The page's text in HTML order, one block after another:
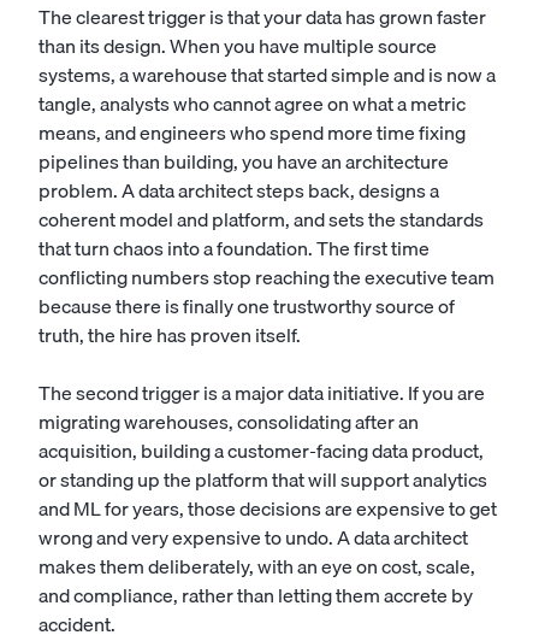
The clearest trigger is that your data has grown faster
than its design. When you have multiple source
systems, a warehouse that started simple and is now a
tangle, analysts who cannot agree on what a metric
means, and engineers who spend more time fixing
pipelines than building, you have an architecture
problem. A data architect steps back, designs a
coherent model and platform, and sets the standards
that turn chaos into a foundation. The first time
conflicting numbers stop reaching the executive team
because there is finally one trustworthy source of
truth, the hire has proven itself.
The second trigger is a major data initiative. If you are
migrating warehouses, consolidating after an
acquisition, building a customer-facing data product,
or standing up the platform that will support analytics
and ML for years, those decisions are expensive to get
wrong and very expensive to undo. A data architect
makes them deliberately, with an eye on cost, scale,
and compliance, rather than letting them accrete by
accident.